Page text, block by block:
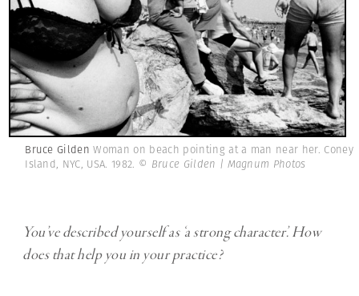
Bruce GildenWoman on beach pointing at a man near her. Coney
Island, NYC, USA. 1982. © Bruce Gilden | Magnum Photos
You’ve described yourself as ‘a strong character’. How
does that help you in your practice?